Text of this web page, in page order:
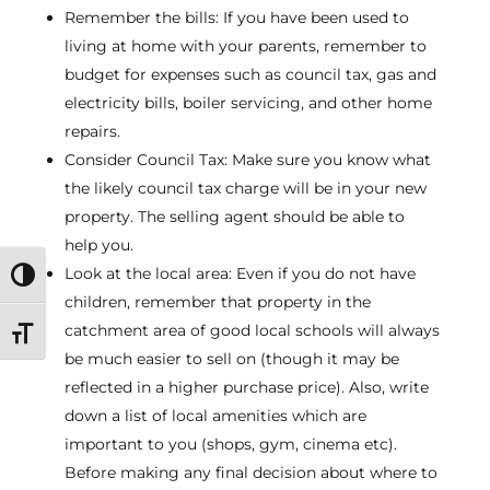
Toggle High Contrast
Toggle Font size
Remember the bills: If you have been used to
living at home with your parents, remember to
budget for expenses such as council tax, gas and
electricity bills, boiler servicing, and other home
repairs.
Consider Council Tax: Make sure you know what
the likely council tax charge will be in your new
property. The selling agent should be able to
help you.
Look at the local area: Even if you do not have
children, remember that property in the
catchment area of good local schools will always
be much easier to sell on (though it may be
reflected in a higher purchase price). Also, write
down a list of local amenities which are
important to you (shops, gym, cinema etc).
Before making any final decision about where to